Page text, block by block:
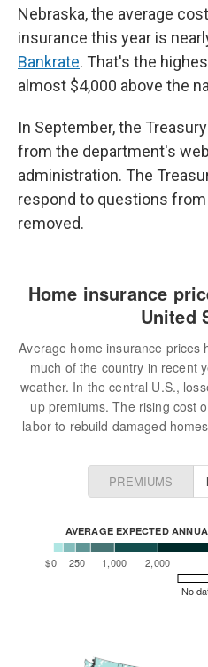
Nebraska, the average
insurance this year is
Bankrate. That's the
almost $4,000 above the
In September, the
from the department's
administration. The
respond to questions
removed.